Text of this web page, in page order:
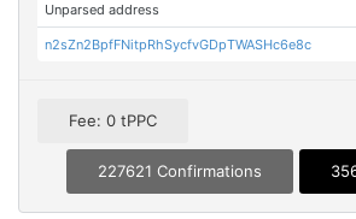
Unparsed address
n2sZn2BpfFNitpRhSycfvGDpTWASHc6e8c
Fee: 0 tPPC
227621 Confirmations